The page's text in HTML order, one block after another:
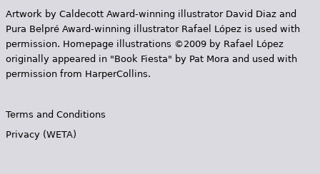
Artwork by Caldecott Award-winning illustrator David Diaz and
Pura Belpr­é Award-winning illustrator Rafael López is used with
permission. Homepage illustrations ©2009 by Rafael López
originally appeared in "Book Fiesta" by Pat Mora and used with
permission from HarperCollins.
Terms and Conditions
Privacy (WETA)